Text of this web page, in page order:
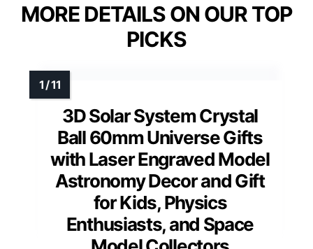
MORE DETAILS ON OUR TOP
PICKS
3D Solar System Crystal
Ball 60mm Universe Gifts
with Laser Engraved Model
Astronomy Decor and Gift
for Kids, Physics
Enthusiasts, and Space